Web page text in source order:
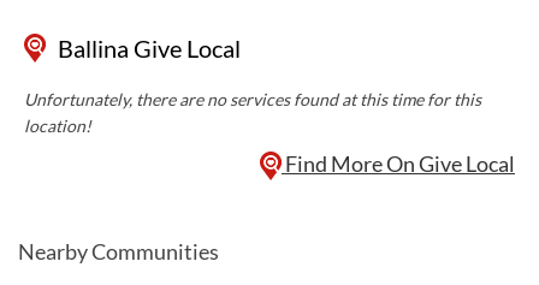
Ballina Give Local
Unfortunately, there are no services found at this time for this
location!
Find More On Give Local
Nearby Communities